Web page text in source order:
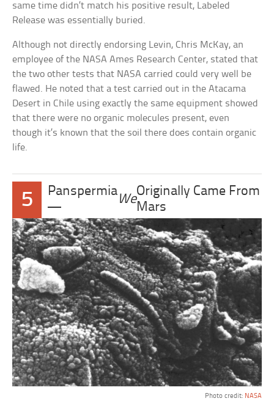
same time didn’t match his positive result, Labeled
Release was essentially buried.
Although not directly endorsing Levin, Chris McKay, an
employee of the NASA Ames Research Center, stated that
the two other tests that NASA carried could very well be
flawed. He noted that a test carried out in the Atacama
Desert in Chile using exactly the same equipment showed
that there were no organic molecules present, even
though it’s known that the soil there does contain organic
life.
5
Panspermia
—
We
Originally Came From
Mars
Photo credit: NASA